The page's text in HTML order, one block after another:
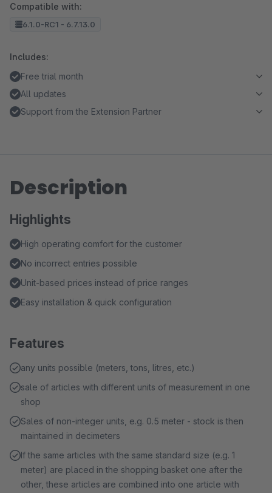
Compatible with:
6.1.0-RC1 - 6.7.13.0
Includes:
Free trial month
All updates
Support from the Extension Partner
Description
Highlights
High operating comfort for the customer
No incorrect entries possible
Unit-based prices instead of price ranges
Easy installation & quick configuration
Features
any units possible (meters, tons, litres, etc.)
sale of articles with different units of measurement in one
shop
Sales of non-integer units, e.g. 0.5 meter - stock is then
maintained in decimeters
If the same articles with the same standard size (e.g. 1
meter) are placed in the shopping basket one after the
other, these articles are combined into one article with